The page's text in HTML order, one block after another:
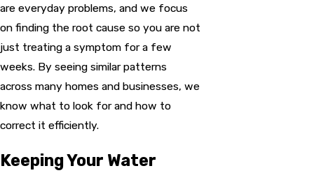
are everyday problems, and we focus
on finding the root cause so you are not
just treating a symptom for a few
weeks. By seeing similar patterns
across many homes and businesses, we
know what to look for and how to
correct it efficiently.
Keeping Your Water